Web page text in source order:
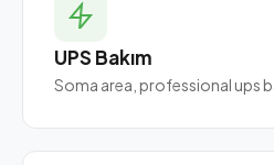
UPS Bakım
Soma area, professional ups